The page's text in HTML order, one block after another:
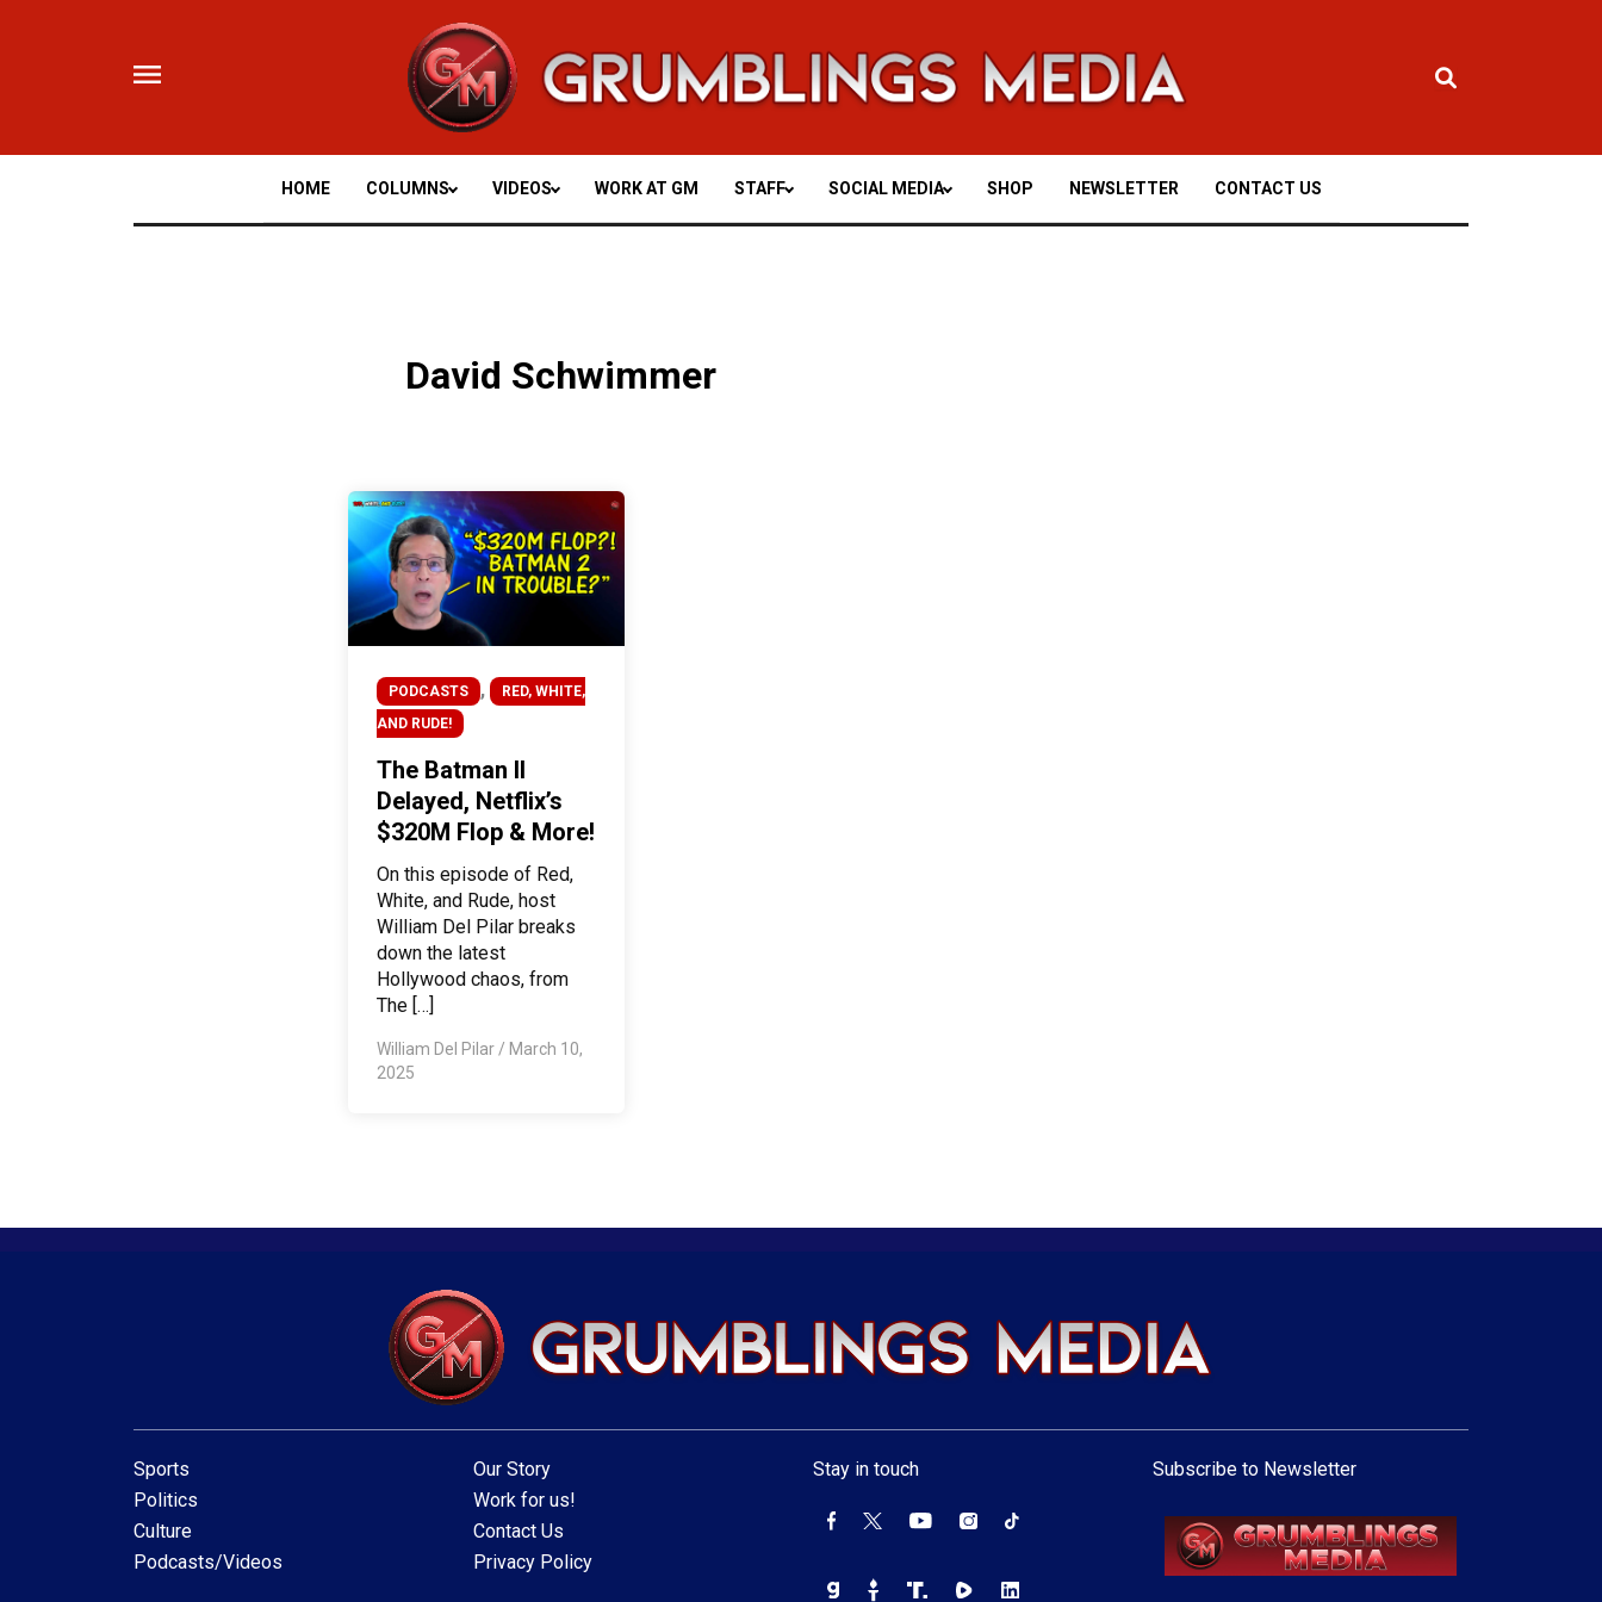
HOME COLUMNS VIDEOS WORK AT GM STAFF SOCIAL MEDIA SHOP NEWSLETTER CONTACT US
David Schwimmer
PODCASTS ,
RED, WHITE,
AND RUDE!
The Batman II
Delayed, Netflix’s
$320M Flop & More!
On this episode of Red,
White, and Rude, host
William Del Pilar breaks
down the latest
Hollywood chaos, from
The […]
William Del Pilar/ March 10,
2025
Sports
Politics
Culture
Podcasts/Videos
Our Story
Work for us!
Contact Us
Privacy Policy
Stay in touch Subscribe to Newsletter